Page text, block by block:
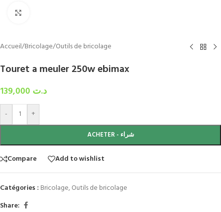
Accueil/Bricolage/Outils de bricolage
Touret a meuler 250w ebimax
د.ت
- +
ACHETER - شراء
Compare Add to wishlist
Catégories : Bricolage,Outils de bricolage
Share: